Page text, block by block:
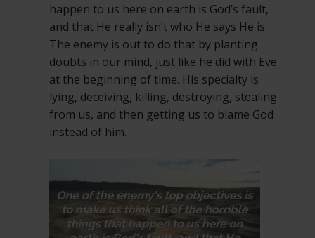
happen to us here on earth is God’s fault,
and that He really isn’t who He says He is.
The enemy is out to do that by planting
doubts in our mind, just like he did with Eve
at the beginning of time. His specialty is
lying, deceiving, killing, destroying, stealing
from us, and then getting us to blame God
instead of him.